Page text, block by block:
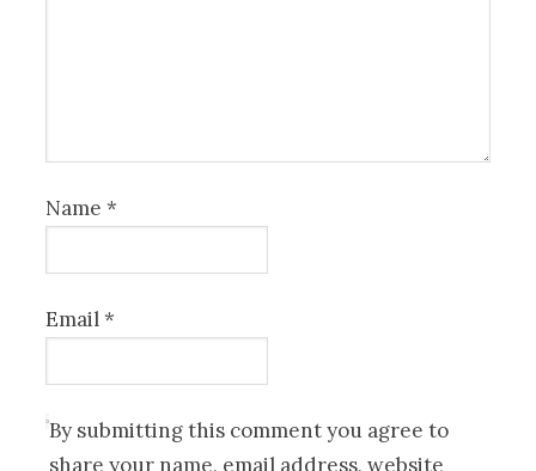
Name*
Email*
By submitting this comment you agree to
share your name, email address, website